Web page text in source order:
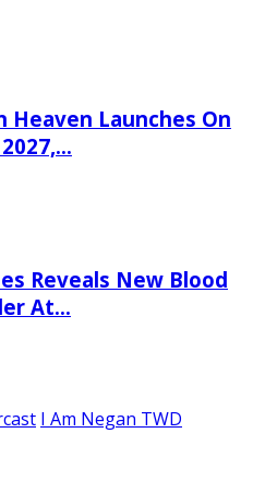
Heaven Launches On
Reveals New Blood
At…
I Am Negan TWD